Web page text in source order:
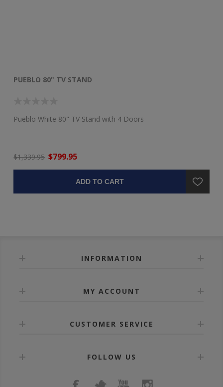
PUEBLO 80" TV STAND
Pueblo White 80" TV Stand with 4 Doors
$1,339.95 $799.95
ADD TO CART
INFORMATION
MY ACCOUNT
CUSTOMER SERVICE
FOLLOW US